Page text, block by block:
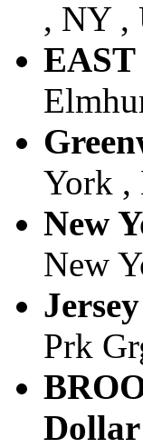
, NY ,
York ,
New
New
Prk